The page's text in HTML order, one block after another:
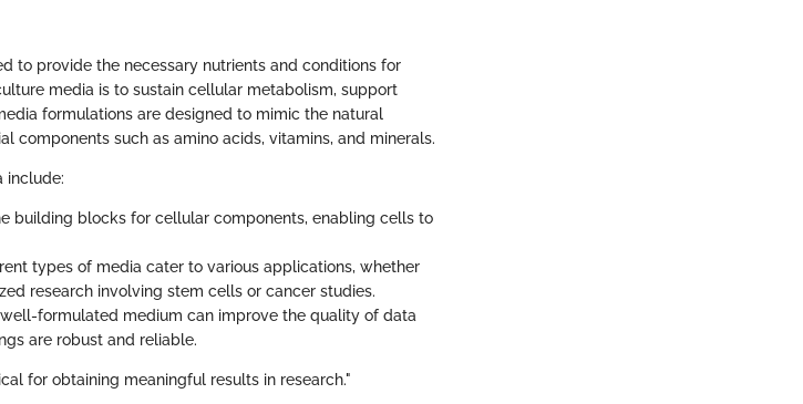
to provide the necessary nutrients and conditions for
media is to sustain cellular metabolism, support
formulations are designed to mimic the natural
components such as amino acids, vitamins, and minerals.
include:
building blocks for cellular components, enabling cells to
types of media cater to various applications, whether
research involving stem cells or cancer studies.
well-formulated medium can improve the quality of data
are robust and reliable.
for obtaining meaningful results in research."